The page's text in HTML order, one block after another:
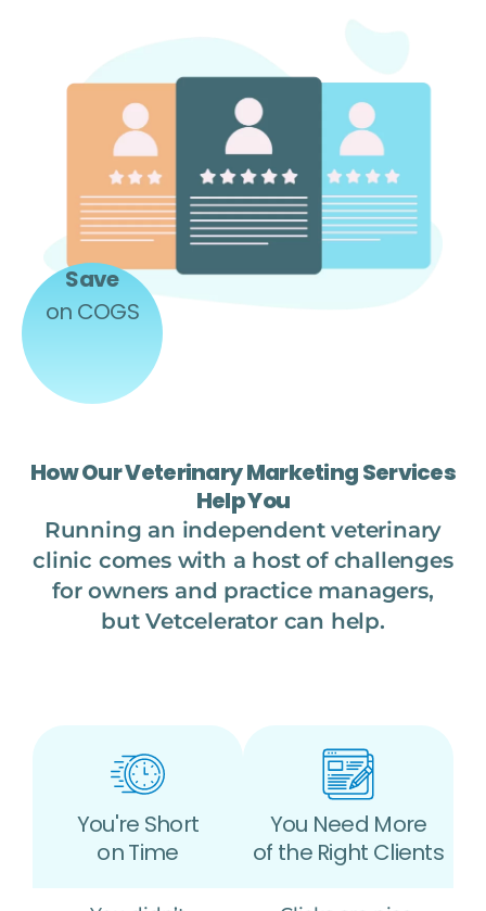
Save
on COGS
How Our Veterinary Marketing Services
Help You
Running an independent veterinary
clinic comes with a host of challenges
for owners and practice managers,
but Vetcelerator can help.
You're Short
on Time
You Need More
of the Right Clients